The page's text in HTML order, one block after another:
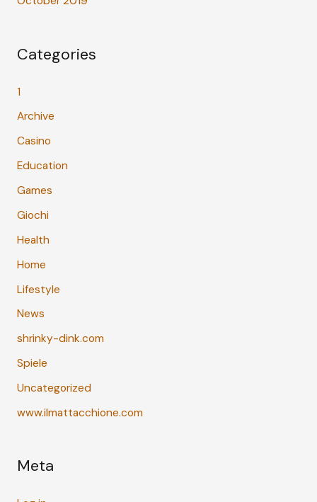
Categories
1
Archive
Casino
Education
Games
Giochi
Health
Home
Lifestyle
News
shrinky-dink.com
Spiele
Uncategorized
www.ilmattacchione.com
Meta